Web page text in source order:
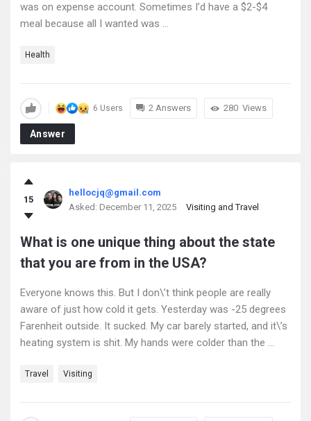
was on expense account. Sometimes I’d have a $2-$4
meal because all I wanted was ...
Health
6 Users 2 Answers 280 Views
Answer
15
hellocjq@gmail.com
Asked: December 11, 2025 Visiting and Travel
What is one unique thing about the state
that you are from in the USA?
Everyone knows this. But I don\’t think people are really
aware of just how cold it gets. Yesterday was -25 degrees
Farenheit outside. It sucked. My car barely started, and it\’s
heating system is shit. My hands were colder than the ...
Travel Visiting